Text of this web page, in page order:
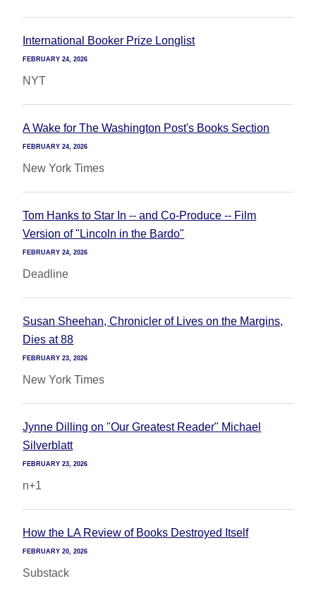
International Booker Prize Longlist
FEBRUARY 24, 2026
NYT
A Wake for The Washington Post's Books Section
FEBRUARY 24, 2026
New York Times
Tom Hanks to Star In -- and Co-Produce -- Film
Version of "Lincoln in the Bardo"
FEBRUARY 24, 2026
Deadline
Susan Sheehan, Chronicler of Lives on the Margins,
Dies at 88
FEBRUARY 23, 2026
New York Times
Jynne Dilling on "Our Greatest Reader" Michael
Silverblatt
FEBRUARY 23, 2026
n+1
How the LA Review of Books Destroyed Itself
FEBRUARY 20, 2026
Substack